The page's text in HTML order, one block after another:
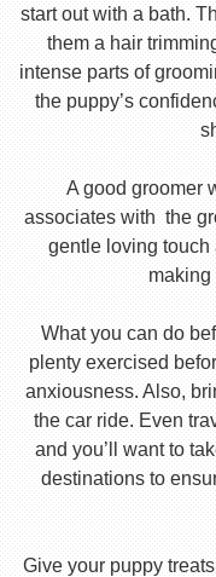
start out with a bath.
them a hair
intense parts of
the puppy’s
A good groomer
associates with the
gentle loving
making
What you can do
plenty exercised
anxiousness. Also,
the car ride. Even
and you’ll want to
destinations to
Give your puppy